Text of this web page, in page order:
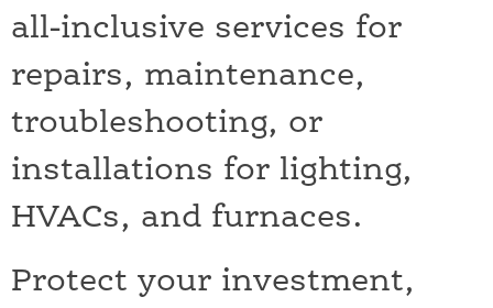
all-inclusive services for
repairs, maintenance,
troubleshooting, or
installations for lighting,
HVACs, and furnaces.
Protect your investment,